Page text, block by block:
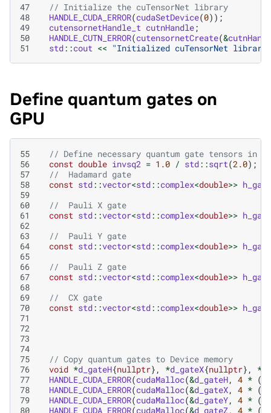
47
// Initialize the cuTensorNet library
48
HANDLE_CUDA_ERROR(cudaSetDevice(0));
49
cutensornetHandle_t cutnHandle;
50
HANDLE_CUTN_ERROR(cutensornetCreate(&
51
std::cout << "Initialized cuTensorNet library
Define quantum gates on
GPU
55
// Define necessary quantum gate tensors in
56
const double invsq2 = 1.0 / std::sqrt(2.0);
57
//  Hadamard gate
58
const std::vector<std::complex<double>>
59
60
//  Pauli X gate
61
const std::vector<std::complex<double>>
62
63
//  Pauli Y gate
64
const std::vector<std::complex<double>>
65
66
//  Pauli Z gate
67
const std::vector<std::complex<double>>
68
69
//  CX gate
70
const std::vector<std::complex<double>>
71
72
73
74
75
// Copy quantum gates to Device memory
76
void *d_gateH{nullptr}, *d_gateX{nullptr}, *
77
HANDLE_CUDA_ERROR(cudaMalloc(&d_gateH, 4 * (
78
HANDLE_CUDA_ERROR(cudaMalloc(&d_gateX, 4 * (
79
HANDLE_CUDA_ERROR(cudaMalloc(&d_gateY, 4 * (
80
HANDLE_CUDA_ERROR(cudaMalloc(&d_gateZ, 4 * (